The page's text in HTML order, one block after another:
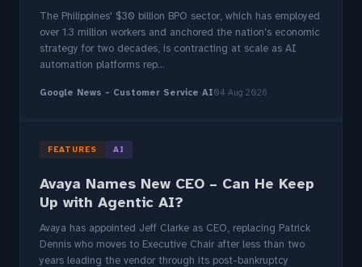
The Philippines' $30 billion BPO sector, which has employed
over 1.3 million workers and anchored the nation's economic
strategy for two decades, is contracting at scale as AI
automation platforms rep...
Google News - Customer Service AI04 Aug 2026
FEATURES AI
Avaya Names New CEO – Can He Keep
Up with Agentic AI?
Avaya has appointed Jeff Clarke as CEO, replacing Patrick
Dennis who moves to Executive Chair after less than two
years leading the vendor through its post-bankruptcy